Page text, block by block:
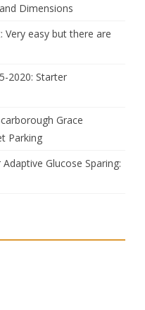
Dimensions
Very easy but there are
2020: Starter
Grace
Parking
Glucose Sparing: